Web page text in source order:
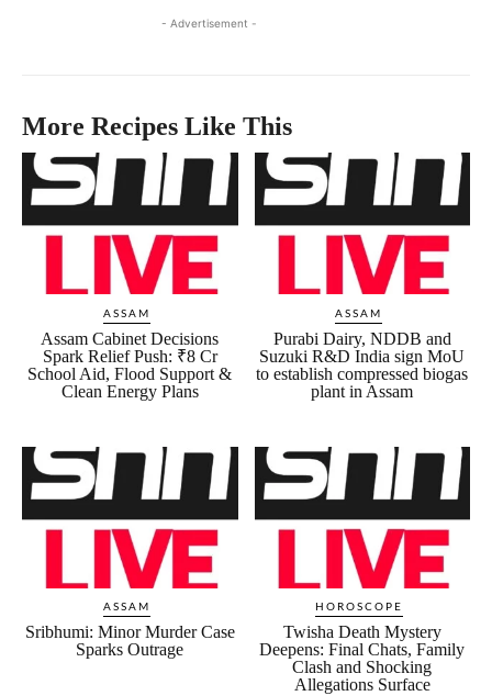
- Advertisement -
More Recipes Like This
ASSAM
Assam Cabinet Decisions
Spark Relief Push: ₹8 Cr
School Aid, Flood Support &
Clean Energy Plans
ASSAM
Purabi Dairy, NDDB and
Suzuki R&D India sign MoU
to establish compressed biogas
plant in Assam
ASSAM
Sribhumi: Minor Murder Case
Sparks Outrage
HOROSCOPE
Twisha Death Mystery
Deepens: Final Chats, Family
Clash and Shocking
Allegations Surface